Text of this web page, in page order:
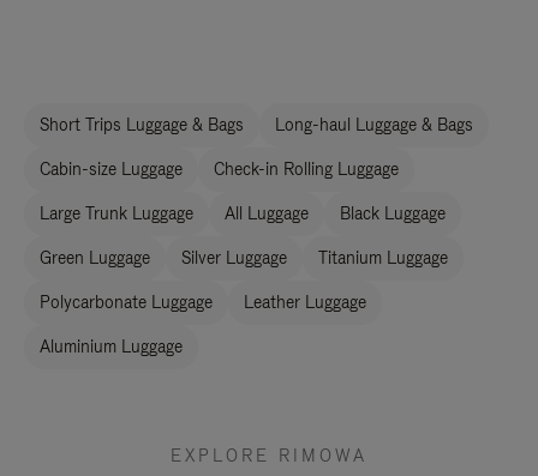
Short Trips Luggage & Bags Long-haul Luggage & Bags
Cabin-size Luggage Check-in Rolling Luggage
Large Trunk Luggage All Luggage Black Luggage
Green Luggage Silver Luggage Titanium Luggage
Polycarbonate Luggage Leather Luggage
Aluminium Luggage
EXPLORE RIMOWA